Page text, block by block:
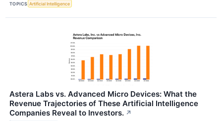
TOPICS Artificial Intelligence
Astera Labs vs. Advanced Micro Devices: What the
Revenue Trajectories of These Artificial Intelligence
Companies Reveal to Investors. ↗